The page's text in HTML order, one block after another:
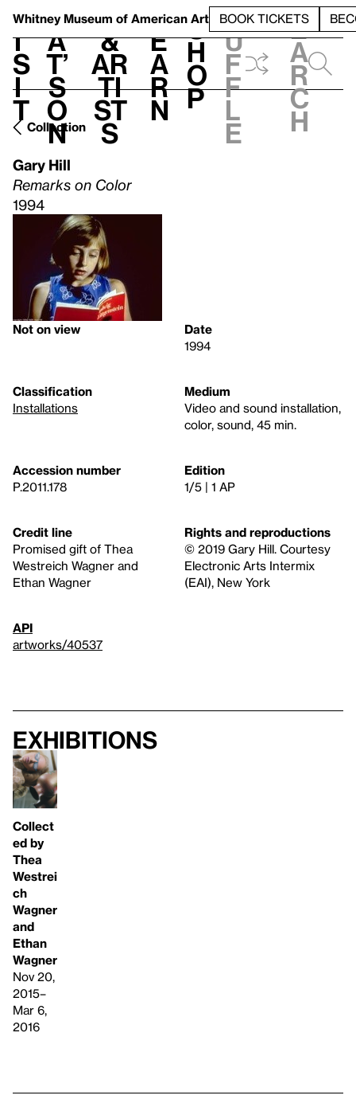
Whitney Museum of American Art BOOK TICKETS
V
i
s
i
t
h
a
t’
s
o
n
t
&
Ar
ti
st
s
L
e
a
r
n
S
h
o
p
h
u
f
f
l
e
e
a
r
c
h
Collection
Gary Hill
Remarks on Color
1994
Not on view
Date
1994
Classification
Installations
Medium
Video and sound installation,
color, sound, 45 min.
Accession number
P.2011.178
Edition
1/5 | 1 AP
Credit line
Promised gift of Thea
Westreich Wagner and
Ethan Wagner
Rights and reproductions
© 2019 Gary Hill. Courtesy
Electronic Arts Intermix
(EAI), New York
API
artworks/40537
Exhibitions
Collect
ed by
Thea
Westrei
ch
Wagner
and
Ethan
Wagner
Nov 20,
2015–
Mar 6,
2016